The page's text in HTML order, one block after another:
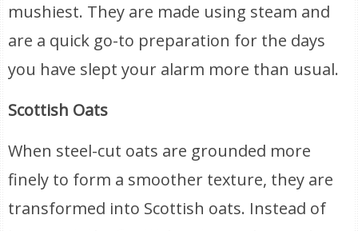
mushiest. They are made using steam and
are a quick go-to preparation for the days
you have slept your alarm more than usual.
Scottish Oats
When steel-cut oats are grounded more
finely to form a smoother texture, they are
transformed into Scottish oats. Instead of